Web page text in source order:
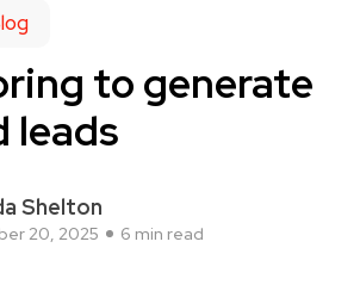
to generate
leads
Shelton
20, 2025 6 min read